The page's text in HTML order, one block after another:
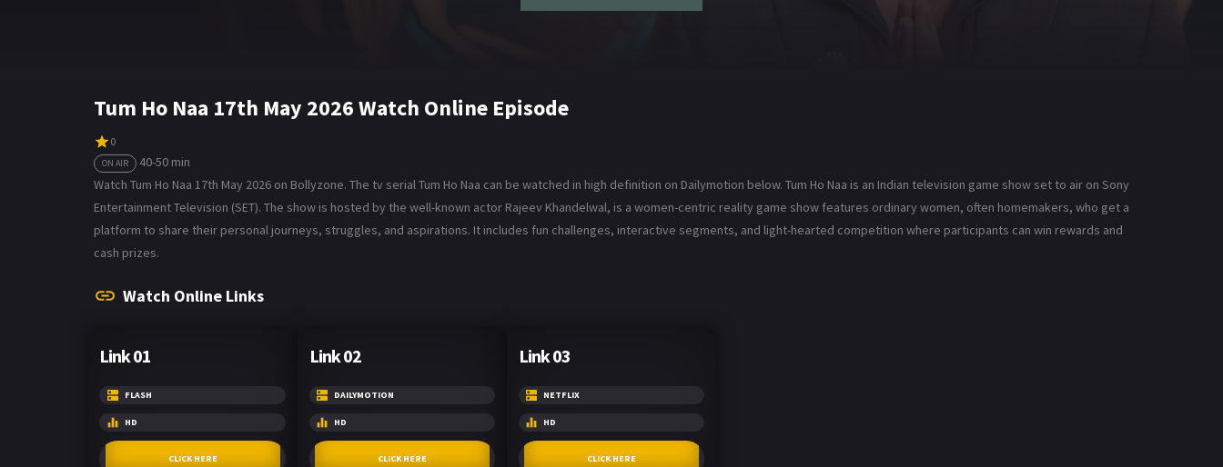
Tum Ho Naa 17th May 2026 Watch Online Episode
0
ON AIR
40-50 min
Watch Tum Ho Naa 17th May 2026 on Bollyzone. The tv serial Tum Ho Naa can be watched in high definition on Dailymotion below. Tum Ho Naa is an Indian television game show set to air on Sony
Entertainment Television (SET). The show is hosted by the well-known actor Rajeev Khandelwal, is a women-centric reality game show features ordinary women, often homemakers, who get a
platform to share their personal journeys, struggles, and aspirations. It includes fun challenges, interactive segments, and light-hearted competition where participants can win rewards and
cash prizes.
Watch Online Links
Link 01
FLASH
HD
CLICK HERE
Link 02
DAILYMOTION
HD
CLICK HERE
Link 03
NETFLIX
HD
CLICK HERE